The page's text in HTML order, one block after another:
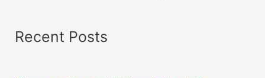
Recent Posts